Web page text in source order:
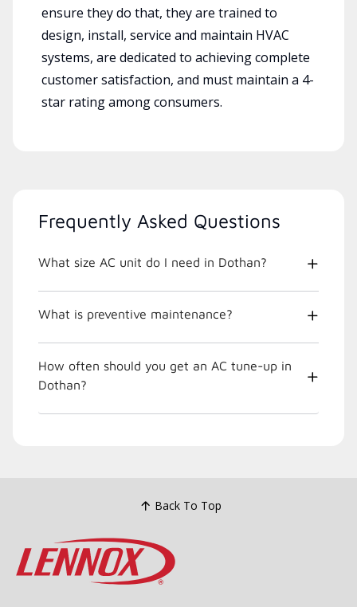
ensure they do that, they are trained to
design, install, service and maintain HVAC
systems, are dedicated to achieving complete
customer satisfaction, and must maintain a 4-
star rating among consumers.
Frequently Asked Questions
What size AC unit do I need in Dothan?
What is preventive maintenance?
How often should you get an AC tune-up in
Dothan?
Back To Top